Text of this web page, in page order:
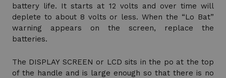
battery life. It starts at 12 volts and over time will
deplete to about 8 volts or less. When the “Lo Bat”
warning appears on the screen, replace the
batteries.
The DISPLAY SCREEN or LCD sits in the po at the top
of the handle and is large enough so that there is no